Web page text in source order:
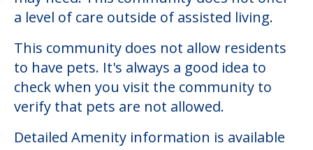
The cost of assisted living at Pounder Hall
Ehp starts at a monthly rate of $5,257 to
$5,257. There may be some additional
services that could increase the cost of
care, depending on the services that you
may need. This community does not offer
a level of care outside of assisted living.